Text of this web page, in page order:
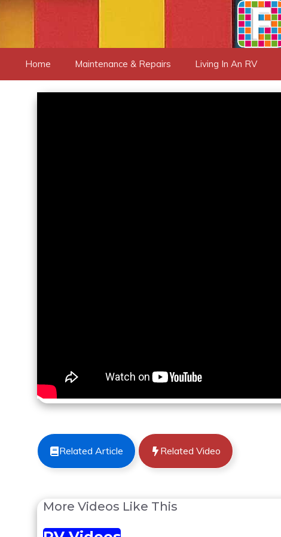
content
Home Maintenance & Repairs Living In An RV
Related Article Related Video
More Videos Like This